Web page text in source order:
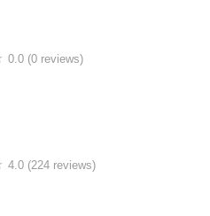
0.0 (0 reviews)
4.0 (224 reviews)